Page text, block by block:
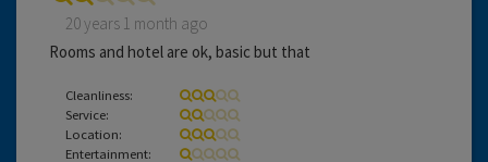
20 years 1 month ago
Rooms and hotel are ok, basic but that
Cleanliness:
Service:
Location:
Entertainment: